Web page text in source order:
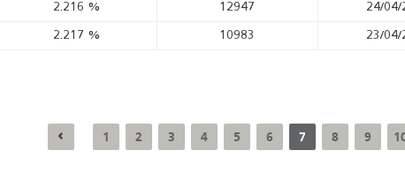
2.216 % 12947 24/04/
2.217 % 10983 23/04/
1 2 3 4 5 6 7 8 9
Annual Report 2025
Business Outlook